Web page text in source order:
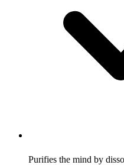
Purifies the mind by